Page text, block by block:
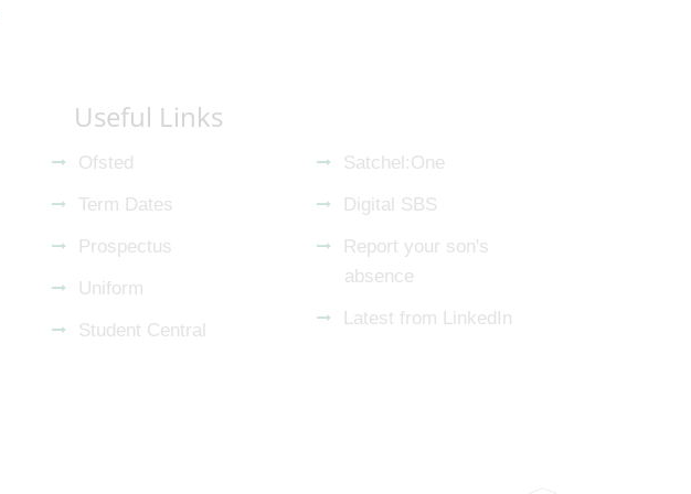
Useful Links
Ofsted
Term Dates
Prospectus
Uniform
Student Central
Satchel:One
Digital SBS
Report your son's
absence
Latest from LinkedIn